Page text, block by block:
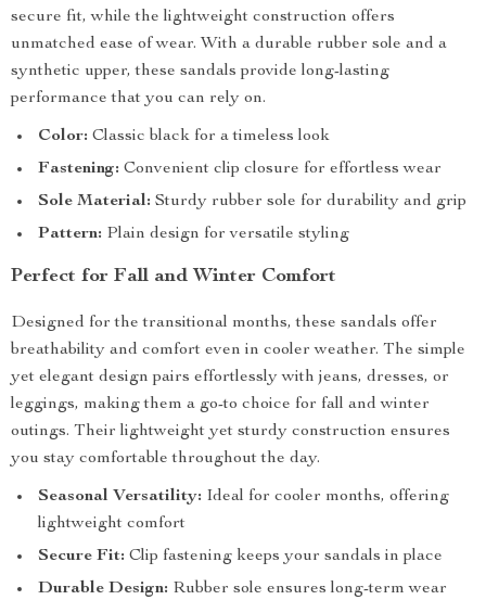
secure fit, while the lightweight construction offers
unmatched ease of wear. With a durable rubber sole and a
synthetic upper, these sandals provide long-lasting
performance that you can rely on.
Color: Classic black for a timeless look
Fastening: Convenient clip closure for effortless wear
Sole Material: Sturdy rubber sole for durability and grip
Pattern: Plain design for versatile styling
Perfect for Fall and Winter Comfort
Designed for the transitional months, these sandals offer
breathability and comfort even in cooler weather. The simple
yet elegant design pairs effortlessly with jeans, dresses, or
leggings, making them a go-to choice for fall and winter
outings. Their lightweight yet sturdy construction ensures
you stay comfortable throughout the day.
Seasonal Versatility: Ideal for cooler months, offering
lightweight comfort
Secure Fit: Clip fastening keeps your sandals in place
Durable Design: Rubber sole ensures long-term wear